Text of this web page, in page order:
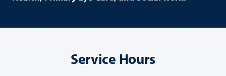
Service Hours